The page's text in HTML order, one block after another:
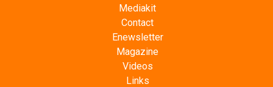
Mediakit
Contact
Enewsletter
Magazine
Videos
Links